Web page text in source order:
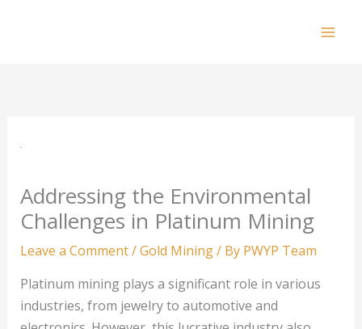
Addressing the Environmental
Challenges in Platinum Mining
Leave a Comment/Gold Mining/ By PWYP Team
Platinum mining plays a significant role in various
industries, from jewelry to automotive and